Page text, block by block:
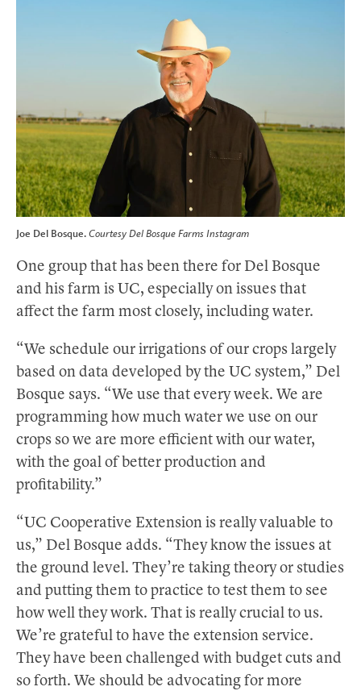
Joe Del Bosque. Courtesy Del Bosque Farms Instagram
One group that has been there for Del Bosque
and his farm is UC, especially on issues that
affect the farm most closely, including water.
“We schedule our irrigations of our crops largely
based on data developed by the UC system,” Del
Bosque says. “We use that every week. We are
programming how much water we use on our
crops so we are more efficient with our water,
with the goal of better production and
profitability.”
“UC Cooperative Extension is really valuable to
us,” Del Bosque adds. “They know the issues at
the ground level. They’re taking theory or studies
and putting them to practice to test them to see
how well they work. That is really crucial to us.
We’re grateful to have the extension service.
They have been challenged with budget cuts and
so forth. We should be advocating for more